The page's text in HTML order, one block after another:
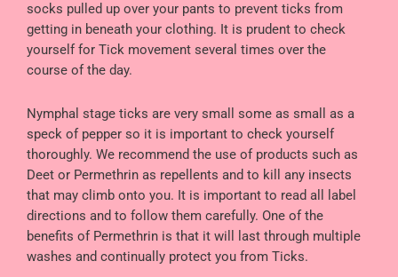
socks pulled up over your pants to prevent ticks from
getting in beneath your clothing. It is prudent to check
yourself for Tick movement several times over the
course of the day.
Nymphal stage ticks are very small some as small as a
speck of pepper so it is important to check yourself
thoroughly. We recommend the use of products such as
Deet or Permethrin as repellents and to kill any insects
that may climb onto you. It is important to read all label
directions and to follow them carefully. One of the
benefits of Permethrin is that it will last through multiple
washes and continually protect you from Ticks.